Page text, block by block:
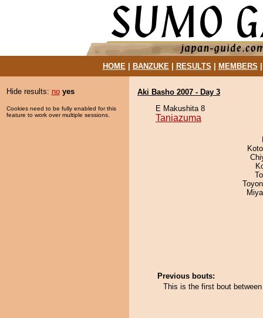
HOME| BANZUKE| RESULTS MEMBERS
Hide results: no yes
Cookies need to be fully enabled for this
feature to work over multiple sessions.
Aki Basho 2007 - Day 3
E Makushita 8
Taniazuma
Previous bouts:
This is the first bout